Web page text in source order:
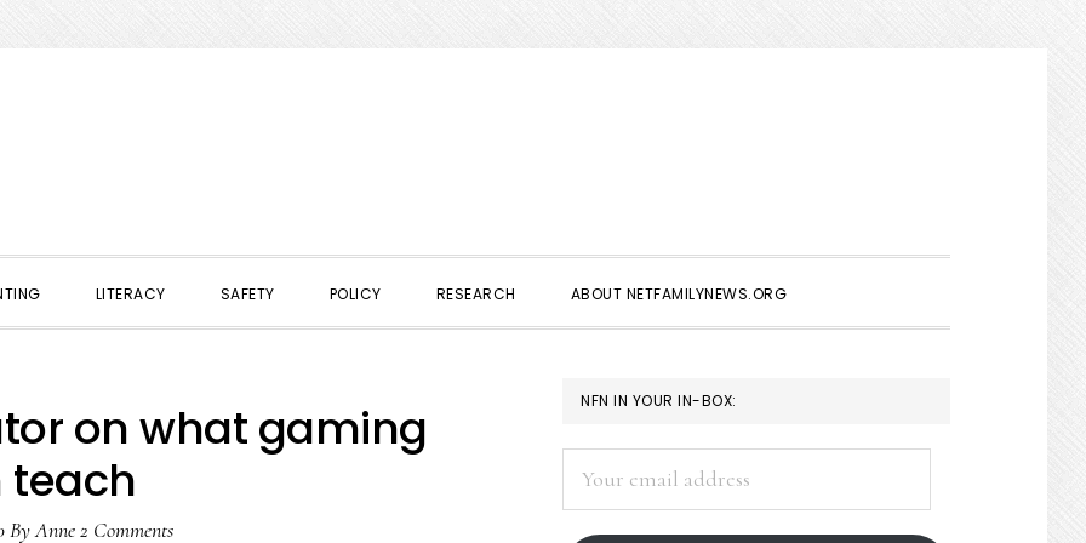
LITERACY SAFETY POLICY RESEARCH ABOUT NETFAMILYNEWS.ORG
on what gaming
teach
ByAnne 2 Comments
PRIMARY
SIDEBAR
NFN IN YOUR IN-BOX:
address